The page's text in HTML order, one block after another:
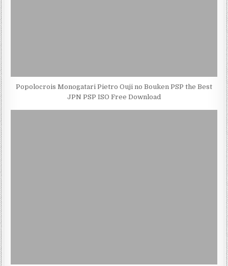
Popolocrois Monogatari Pietro Ouji no Bouken PSP the Best
JPN PSP ISO Free Download